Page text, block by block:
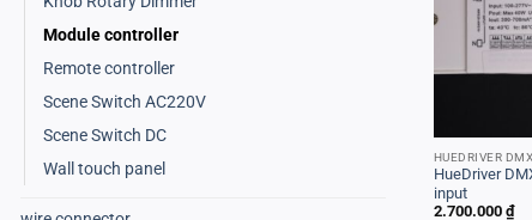
Module controller
Remote controller
Scene Switch AC220V
Scene Switch DC
Wall touch panel
HUEDRIVER DMX
HueDriver
input
2.700.000 ₫